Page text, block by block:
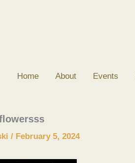
Home About Events
/ February 5, 2024